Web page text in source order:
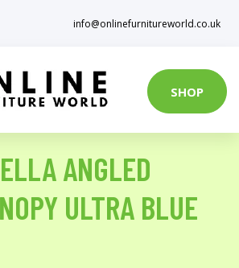
info@onlinefurnitureworld.co.uk
SHOP
ANGLED
ULTRA BLUE